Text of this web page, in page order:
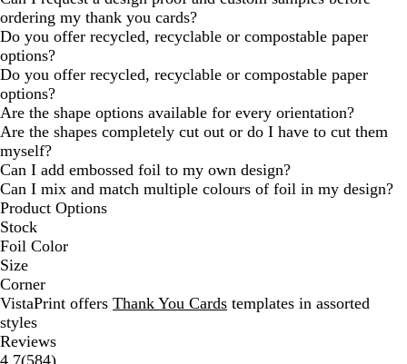
ordering my thank you cards?
Do you offer recycled, recyclable or compostable paper
options?
Do you offer recycled, recyclable or compostable paper
options?
Are the shape options available for every orientation?
Are the shapes completely cut out or do I have to cut them
myself?
Can I add embossed foil to my own design?
Can I mix and match multiple colours of foil in my design?
Product Options
Stock
Foil Color
Size
Corner
VistaPrint offers Thank You Cards templates in assorted
styles
Reviews
584